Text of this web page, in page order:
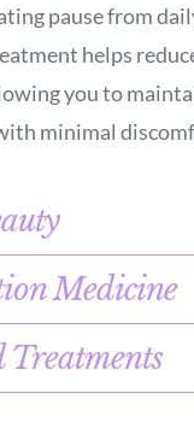
pause from
helps
you to
minimal
Medicine
Treatments